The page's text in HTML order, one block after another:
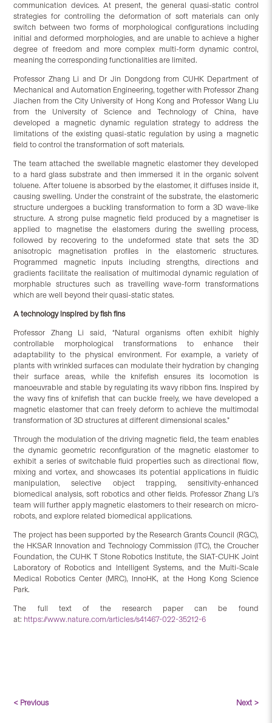
communication devices. At present, the general quasi-static control
strategies for controlling the deformation of soft materials can only
switch between two forms of morphological configurations including
initial and deformed morphologies, and are unable to achieve a higher
degree of freedom and more complex multi-form dynamic control,
meaning the corresponding functionalities are limited.
Professor Zhang Li and Dr Jin Dongdong from CUHK Department of
Mechanical and Automation Engineering, together with Professor Zhang
Jiachen from the City University of Hong Kong and Professor Wang Liu
from the University of Science and Technology of China, have
developed a magnetic dynamic regulation strategy to address the
limitations of the existing quasi-static regulation by using a magnetic
field to control the transformation of soft materials.
The team attached the swellable magnetic elastomer they developed
to a hard glass substrate and then immersed it in the organic solvent
toluene. After toluene is absorbed by the elastomer, it diffuses inside it,
causing swelling. Under the constraint of the substrate, the elastomeric
structure undergoes a buckling transformation to form a 3D wave-like
structure. A strong pulse magnetic field produced by a magnetiser is
applied to magnetise the elastomers during the swelling process,
followed by recovering to the undeformed state that sets the 3D
anisotropic magnetisation profiles in the elastomeric structures.
Programmed magnetic inputs including strengths, directions and
gradients facilitate the realisation of multimodal dynamic regulation of
morphable structures such as travelling wave-form transformations
which are well beyond their quasi-static states.
A technology inspired by fish fins
Professor Zhang Li said, “Natural organisms often exhibit highly
controllable morphological transformations to enhance their
adaptability to the physical environment. For example, a variety of
plants with wrinkled surfaces can modulate their hydration by changing
their surface areas, while the knifefish ensures its locomotion is
manoeuvrable and stable by regulating its wavy ribbon fins. Inspired by
the wavy fins of knifefish that can buckle freely, we have developed a
magnetic elastomer that can freely deform to achieve the multimodal
transformation of 3D structures at different dimensional scales.”
Through the modulation of the driving magnetic field, the team enables
the dynamic geometric reconfiguration of the magnetic elastomer to
exhibit a series of switchable fluid properties such as directional flow,
mixing and vortex, and showcases its potential applications in fluidic
manipulation, selective object trapping, sensitivity-enhanced
biomedical analysis, soft robotics and other fields. Professor Zhang Li’s
team will further apply magnetic elastomers to their research on micro-
robots, and explore related biomedical applications.
The project has been supported by the Research Grants Council (RGC),
the HKSAR Innovation and Technology Commission (ITC), the Croucher
Foundation, the CUHK T Stone Robotics Institute, the SIAT-CUHK Joint
Laboratory of Robotics and Intelligent Systems, and the Multi-Scale
Medical Robotics Center (MRC), InnoHK, at the Hong Kong Science
Park.
The full text of the research paper can be found
at: https://www.nature.com/articles/s41467-022-35212-6
< Previous Next >